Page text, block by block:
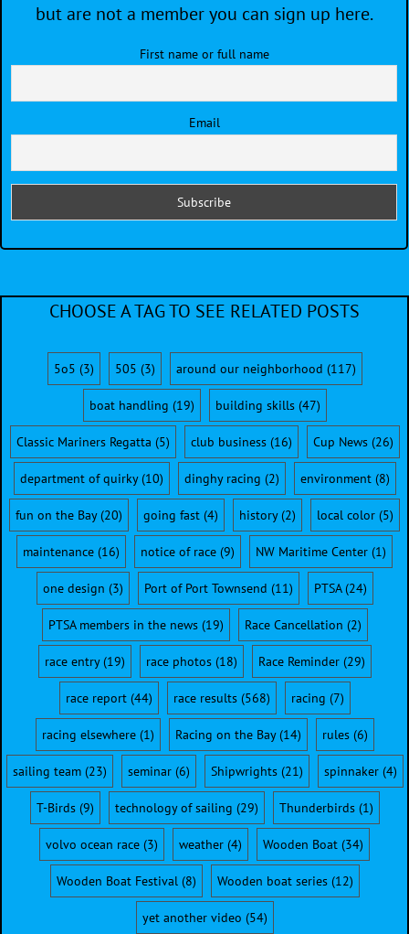
but are not a member you can sign up here.
First name or full name
Email
CHOOSE A TAG TO SEE RELATED POSTS
5o5 (3) 505 (3) around our neighborhood (117)
boat handling (19) building skills(47)
Classic Mariners Regatta (5) club business(16) Cup News(26)
department of quirky(10) dinghy racing (2) environment(8)
fun on the Bay(20) going fast (4) history(2) local color (5)
maintenance (16) notice of race (9) NW Maritime Center (1)
one design (3) Port of Port Townsend (11) PTSA(24)
PTSA members in the news(19) Race Cancellation (2)
race entry(19) race photos(18) Race Reminder(29)
race report(44) race results(568) racing (7)
racing elsewhere(1) Racing on the Bay(14) rules(6)
sailing team(23) seminar(6) Shipwrights(21) spinnaker(4)
T-Birds(9) technology of sailing (29) Thunderbirds(1)
volvo ocean race (3) weather (4) Wooden Boat (34)
Wooden Boat Festival(8) Wooden boat series(12)
yet another video (54)